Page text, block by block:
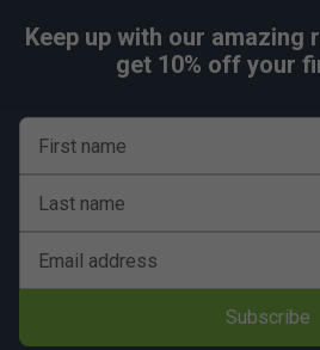
Keep up with our amazing
get 10% off your
First name
Last name
Email address
Subscribe